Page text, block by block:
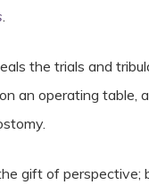
.
the trials and
an operating
gift of